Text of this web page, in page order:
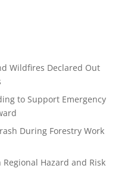
Wildfires Declared Out
to Support Emergency
During Forestry Work
Regional Hazard and Risk